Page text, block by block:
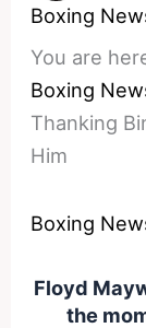
Boxing
You are
Boxing
Thanking
Him
Boxing
Floyd
the